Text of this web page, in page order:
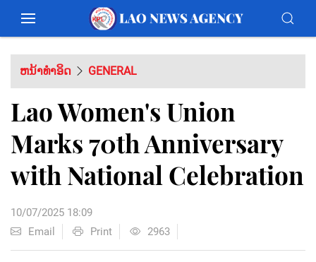
ຫນ້າທຳອິດ GENERAL
Lao Women's Union
Marks 70th Anniversary
with National Celebration
10/07/2025 18:09
Email
Print 2963